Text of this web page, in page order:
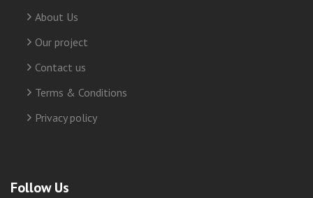
About Us
Our project
Contact us
Terms & Conditions
Privacy policy
Follow Us